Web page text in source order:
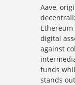
Aave,
digital
against
funds
stands